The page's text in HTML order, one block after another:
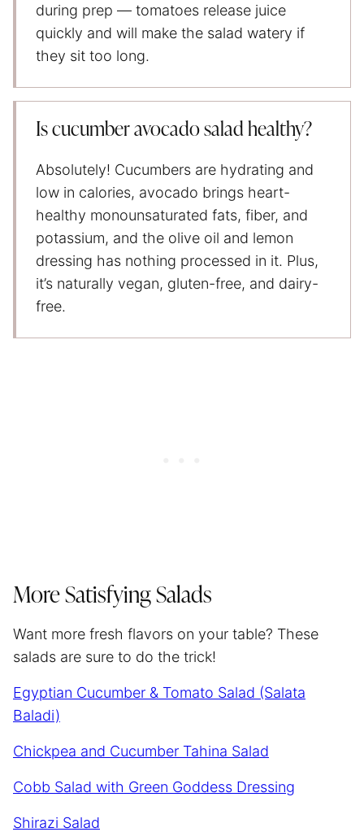
during prep — tomatoes release juice
quickly and will make the salad watery if
they sit too long.
Is cucumber avocado salad healthy?
Absolutely! Cucumbers are hydrating and
low in calories, avocado brings heart-
healthy monounsaturated fats, fiber, and
potassium, and the olive oil and lemon
dressing has nothing processed in it. Plus,
it’s naturally vegan, gluten-free, and dairy-
free.
More Satisfying Salads
Want more fresh flavors on your table? These
salads are sure to do the trick!
Egyptian Cucumber & Tomato Salad (Salata
Baladi)
Chickpea and Cucumber Tahina Salad
Cobb Salad with Green Goddess Dressing
Shirazi Salad